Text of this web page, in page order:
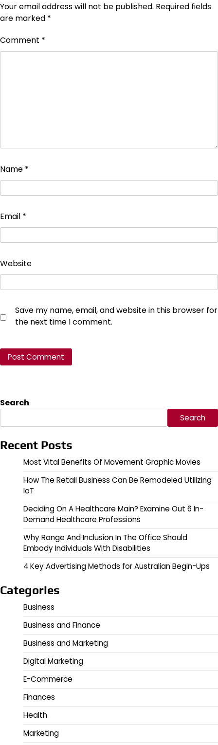
Your email address will not be published. Required fields
are marked *
Comment *
Name *
Email *
Website
Save my name, email, and website in this browser for
the next time I comment.
Search
Search
Recent Posts
Most Vital Benefits Of Movement Graphic Movies
How The Retail Business Can Be Remodeled Utilizing
IoT
Deciding On A Healthcare Main? Examine Out 6 In-
Demand Healthcare Professions
Why Range And Inclusion In The Office Should
Embody Individuals With Disabilities
4 Key Advertising Methods for Australian Begin-Ups
Categories
Business
Business and Finance
Business and Marketing
Digital Marketing
E-Commerce
Finances
Health
Marketing